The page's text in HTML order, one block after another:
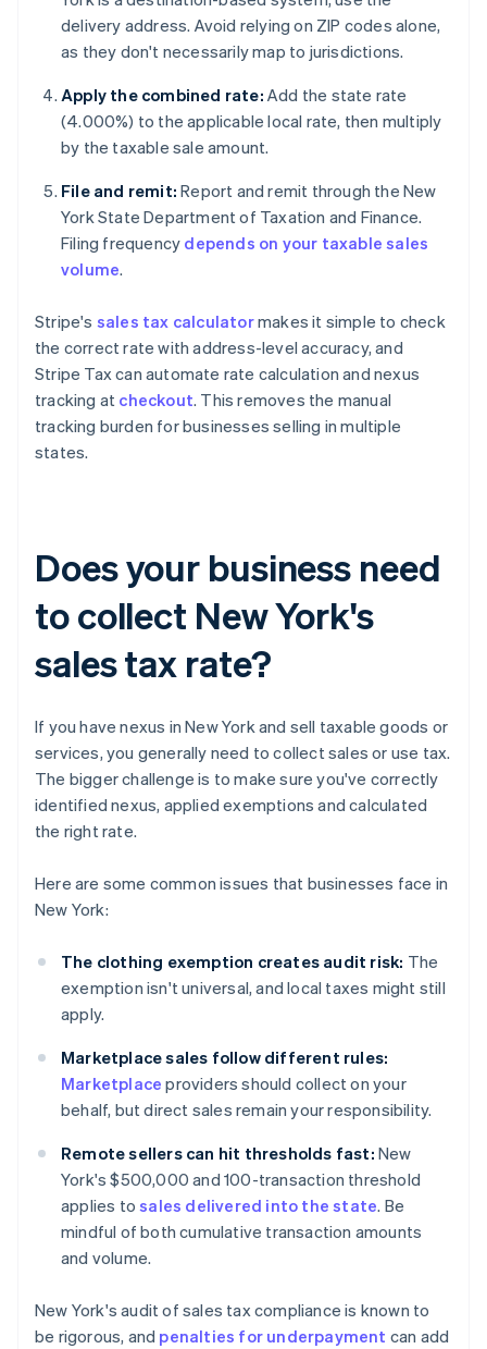
delivery address. Avoid relying on ZIP codes alone,
as they don't necessarily map to jurisdictions.
Apply the combined rate: Add the state rate
(4.000%) to the applicable local rate, then multiply
by the taxable sale amount.
File and remit: Report and remit through the New
York State Department of Taxation and Finance.
Filing frequency depends on your taxable sales
volume.
Stripe's sales tax calculatormakes it simple to check
the correct rate with address-level accuracy, and
Stripe Tax can automate rate calculation and nexus
tracking at checkout. This removes the manual
tracking burden for businesses selling in multiple
states.
Does your business need
to collect New York's
sales tax rate?
If you have nexus in New York and sell taxable goods or
services, you generally need to collect sales or use tax.
The bigger challenge is to make sure you've correctly
identified nexus, applied exemptions and calculated
the right rate.
Here are some common issues that businesses face in
New York:
The clothing exemption creates audit risk: The
exemption isn't universal, and local taxes might still
apply.
Marketplace sales follow different rules:
Marketplace providers should collect on your
behalf, but direct sales remain your responsibility.
Remote sellers can hit thresholds fast: New
York's $500,000 and 100-transaction threshold
applies tosales delivered into the state. Be
mindful of both cumulative transaction amounts
and volume.
New York's audit of sales tax compliance is known to
be rigorous, and penalties for underpayment can add